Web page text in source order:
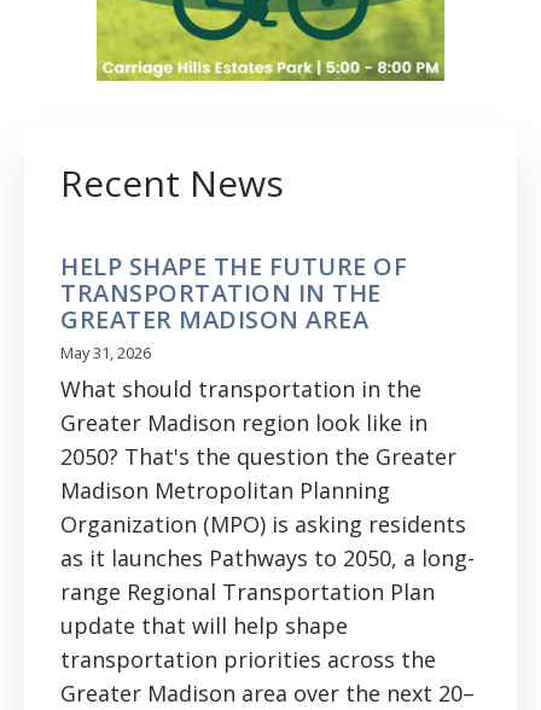
Recent News
HELP SHAPE THE FUTURE OF
TRANSPORTATION IN THE
GREATER MADISON AREA
May 31, 2026
What should transportation in the
Greater Madison region look like in
2050? That's the question the Greater
Madison Metropolitan Planning
Organization (MPO) is asking residents
as it launches Pathways to 2050, a long-
range Regional Transportation Plan
update that will help shape
transportation priorities across the
Greater Madison area over the next 20–